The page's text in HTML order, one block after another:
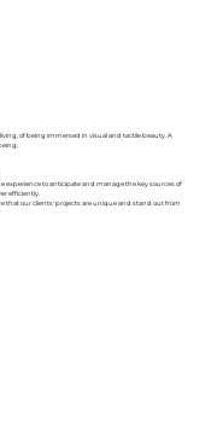
of being immersed in visual and tactile beauty. A
experience to anticipate and manage the key sources of
efficiently.
that our clients' projects are unique and stand out from